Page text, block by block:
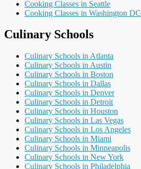
Cooking Classes in Seattle
Cooking Classes in Washington DC
Culinary Schools
Culinary Schools in Atlanta
Culinary Schools in Austin
Culinary Schools in Boston
Culinary Schools in Dallas
Culinary Schools in Denver
Culinary Schools in Detroit
Culinary Schools in Houston
Culinary Schools in Las Vegas
Culinary Schools in Los Angeles
Culinary Schools in Miami
Culinary Schools in Minneapolis
Culinary Schools in New York
Culinary Schools in Philadelphia